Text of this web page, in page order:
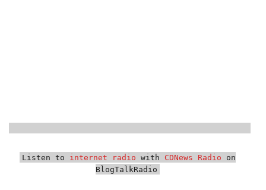
Listen to internet radio with CDNews Radio on
BlogTalkRadio